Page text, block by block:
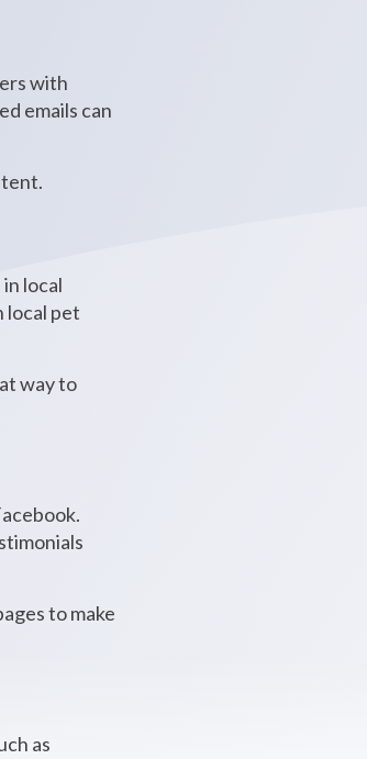
with
emails can
local
local pet
way to
to make
as